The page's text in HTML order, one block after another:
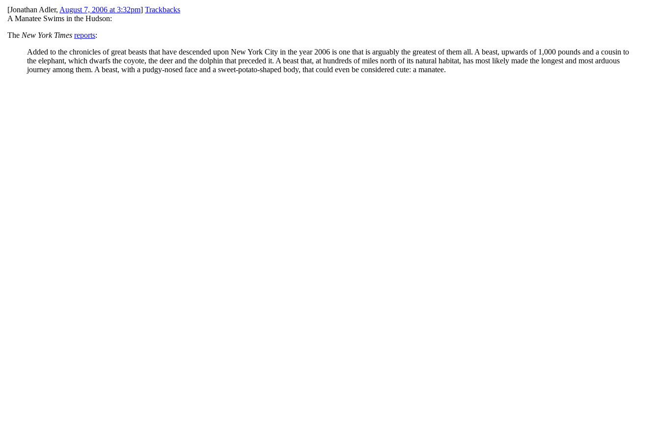
[Jonathan Adler, August 7, 2006 at 3:32pm] Trackbacks
A Manatee Swims in the Hudson:
The New York Times reports:
Added to the chronicles of great beasts that have descended upon New York City in the year 2006 is one that is arguably the greatest of them all. A beast, upwards of 1,000 pounds and a cousin to
the elephant, which dwarfs the coyote, the deer and the dolphin that preceded it. A beast that, at hundreds of miles north of its natural habitat, has most likely made the longest and most arduous
journey among them. A beast, with a pudgy-nosed face and a sweet-potato-shaped body, that could even be considered cute: a manatee.